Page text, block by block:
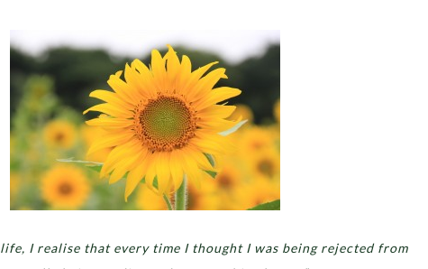
life, I realise that every time I thought I was being rejected from